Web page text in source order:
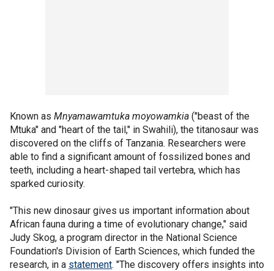
Known as Mnyamawamtuka moyowamkia ("beast of the
Mtuka" and "heart of the tail," in Swahili), the titanosaur was
discovered on the cliffs of Tanzania. Researchers were
able to find a significant amount of fossilized bones and
teeth, including a heart-shaped tail vertebra, which has
sparked curiosity.
"This new dinosaur gives us important information about
African fauna during a time of evolutionary change," said
Judy Skog, a program director in the National Science
Foundation's Division of Earth Sciences, which funded the
research, in a statement. "The discovery offers insights into